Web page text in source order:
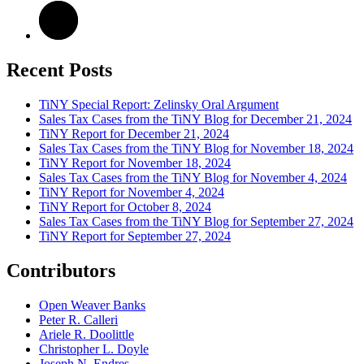
Recent Posts
TiNY Special Report: Zelinsky Oral Argument
Sales Tax Cases from the TiNY Blog for December 21, 2024
TiNY Report for December 21, 2024
Sales Tax Cases from the TiNY Blog for November 18, 2024
TiNY Report for November 18, 2024
Sales Tax Cases from the TiNY Blog for November 4, 2024
TiNY Report for November 4, 2024
TiNY Report for October 8, 2024
Sales Tax Cases from the TiNY Blog for September 27, 2024
TiNY Report for September 27, 2024
Contributors
Open Weaver Banks
Peter R. Calleri
Ariele R. Doolittle
Christopher L. Doyle